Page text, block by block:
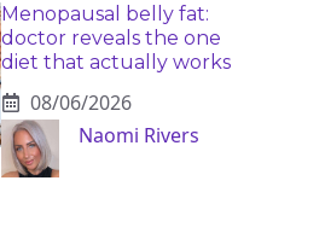
Menopausal belly fat:
doctor reveals the one
diet that actually works
08/06/2026
Naomi Rivers